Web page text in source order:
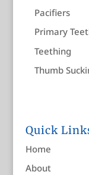
Pacifiers
Primary
Teething
Thumb
Quick
Home
About